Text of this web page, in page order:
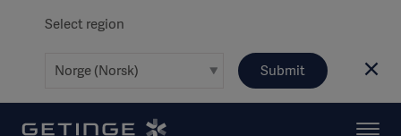
Select region
Submit